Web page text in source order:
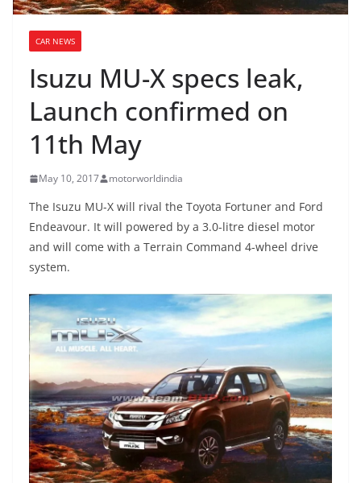
CAR NEWS
Isuzu MU-X specs leak,
Launch confirmed on
11th May
May 10, 2017 motorworldindia
The Isuzu MU-X will rival the Toyota Fortuner and Ford
Endeavour. It will powered by a 3.0-litre diesel motor
and will come with a Terrain Command 4-wheel drive
system.